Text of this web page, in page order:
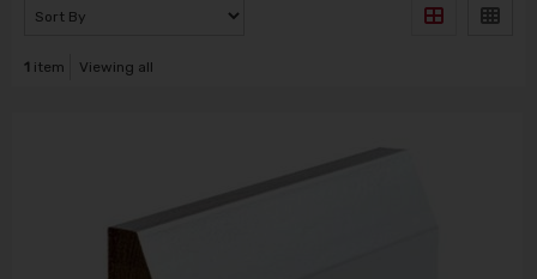
1 item Viewing all